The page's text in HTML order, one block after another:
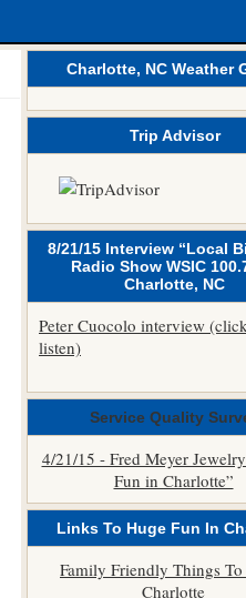
Charlotte, NC Weather
Trip Advisor
8/21/15 Interview “Local
Radio Show WSIC
Charlotte, NC
Peter Cuocolo interview
listen)
Service Quality
4/21/15 - Fred Meyer
Fun in Charlotte”
Links To Huge Fun In
Family Friendly Things
Charlotte